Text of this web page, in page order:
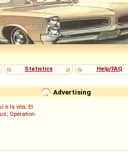
Statistics Help/FAQ
Advertising
è la vita; El
; Operation